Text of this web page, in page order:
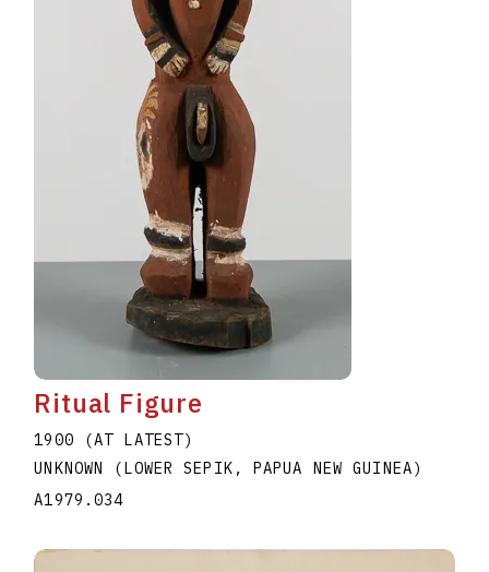
Ritual Figure
1900 (AT LATEST)
UNKNOWN (LOWER SEPIK, PAPUA NEW GUINEA)
A1979.034